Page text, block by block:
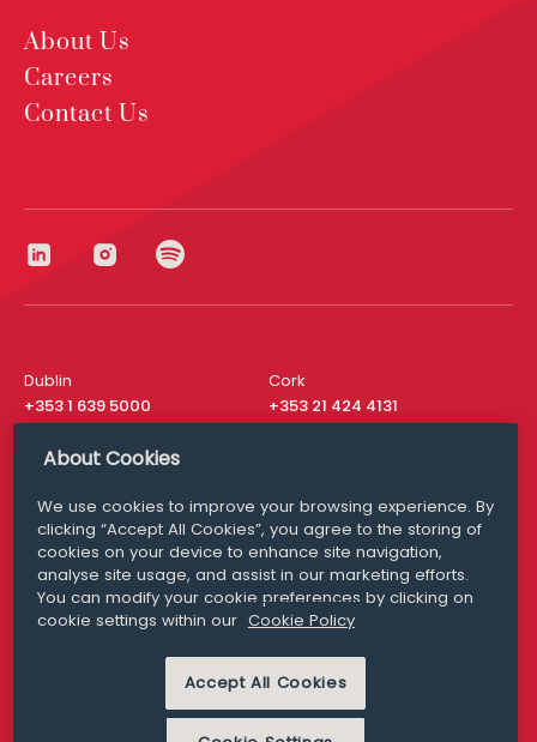
About Us
Careers
Contact Us
Dublin
+353 1 639 5000
Cork
+353 21 424 4131
London
San Francisco
+ 1 415 200 4910
Media Queries
media@williamfry.com
MODERN SLAVERY
PRIVACY STATEMENT
About Cookies
We use cookies to improve your browsing experience. By
clicking “Accept All Cookies”, you agree to the storing of
cookies on your device to enhance site navigation,
analyse site usage, and assist in our marketing efforts.
You can modify your cookie preferences by clicking on
cookie settings within our Cookie Policy
Accept All Cookies